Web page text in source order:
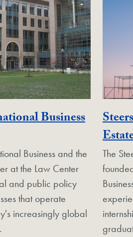
Business
Unit
Business and the
at the Law Center
and public policy
that operate
increasingly global
The